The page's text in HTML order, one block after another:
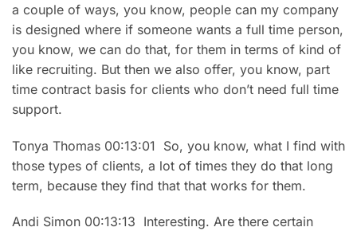
a couple of ways, you know, people can my company
is designed where if someone wants a full time person,
you know, we can do that, for them in terms of kind of
like recruiting. But then we also offer, you know, part
time contract basis for clients who don’t need full time
support.
Tonya Thomas 00:13:01 So, you know, what I find with
those types of clients, a lot of times they do that long
term, because they find that that works for them.
Andi Simon 00:13:13 Interesting. Are there certain